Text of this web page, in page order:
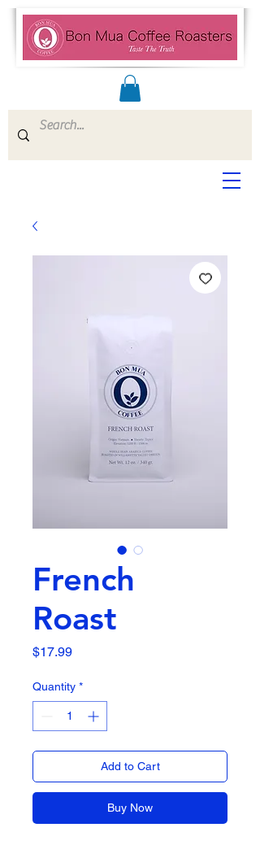
French
Roast
$17.99Price
Quantity *
Add to Cart
Buy Now